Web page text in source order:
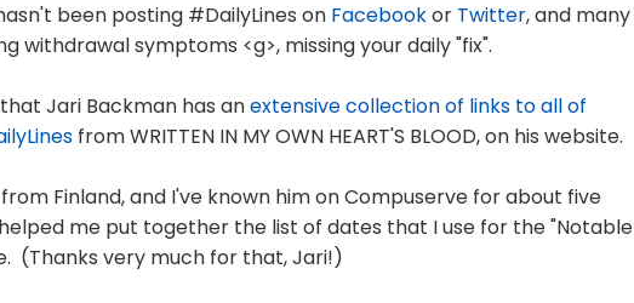
been posting #DailyLines on Facebookor Twitter, and many
withdrawal symptoms <g>, missing your daily "fix".
Jari Backman has anextensive collection of links to all of
from WRITTEN IN MY OWN HEART'S BLOOD, on his website.
from Finland, and I've known him on Compuserve for about five
me put together the list of dates that I use for the "Notable
(Thanks very much for that, Jari!)